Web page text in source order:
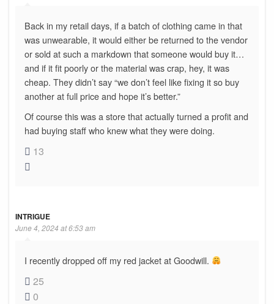
Back in my retail days, if a batch of clothing came in that
was unwearable, it would either be returned to the vendor
or sold at such a markdown that someone would buy it…
and if it fit poorly or the material was crap, hey, it was
cheap. They didn’t say “we don’t feel like fixing it so buy
another at full price and hope it’s better.”
Of course this was a store that actually turned a profit and
had buying staff who knew what they were doing.
13
INTRIGUE
June 4, 2024 at 6:53 am
I recently dropped off my red jacket at Goodwill.
25
0